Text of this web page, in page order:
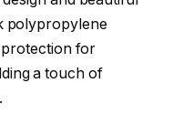
polypropylene
protection for
a touch of